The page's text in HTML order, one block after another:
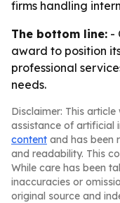
firms handling
The bottom line: -
award to position
professional
needs.
Disclaimer: This
assistance of artificial
content and has been
and readability. This
While care has been
inaccuracies or
original source and